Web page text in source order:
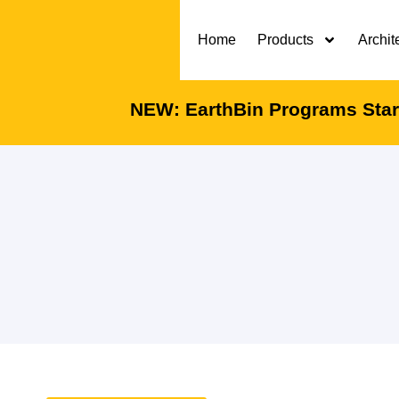
Home Products
NEW: EarthBin Programs